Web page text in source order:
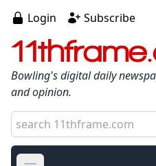
Login Subscribe
Bowling's digital daily
and opinion.